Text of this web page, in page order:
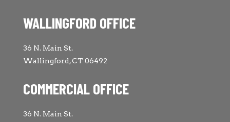
WALLINGFORD OFFICE
36 N. Main St.
Wallingford, CT 06492
COMMERCIAL OFFICE
36 N. Main St.